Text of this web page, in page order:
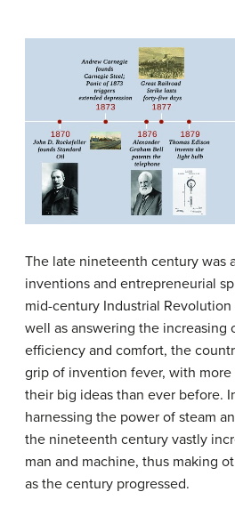
The late nineteenth century was
inventions and entrepreneurial
mid-century Industrial Revolution
well as answering the increasing
efficiency and comfort, the
grip of invention fever, with
their big ideas than ever before.
harnessing the power of steam
the nineteenth century vastly
man and machine, thus making
as the century progressed.